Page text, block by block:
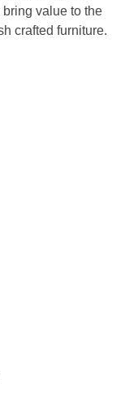
value to the
crafted furniture.